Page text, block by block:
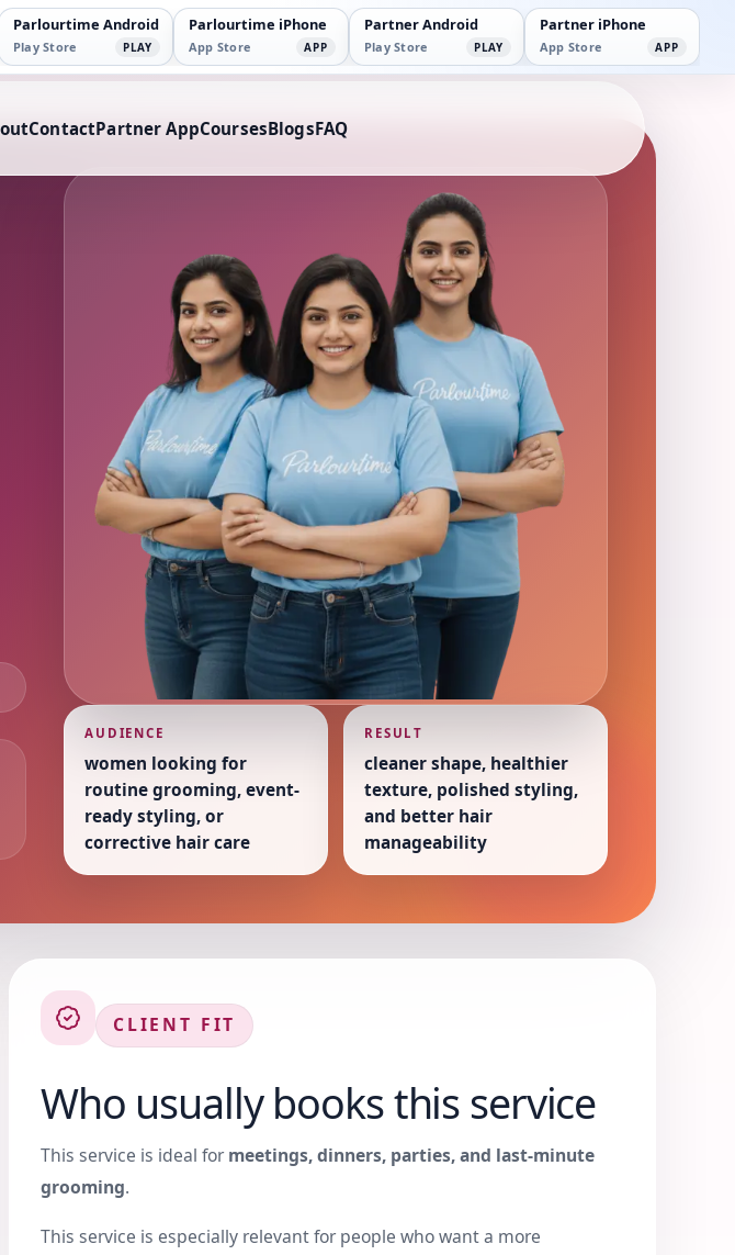
Parlourtime Android
Play Store PLAY
Parlourtime iPhone
App Store APP
Partner Android
Play Store PLAY
Partner iPhone
App Store APP
ContactPartner AppCoursesBlogsFAQ
AUDIENCE
women looking for
routine grooming, event-
ready styling, or
corrective hair care
RESULT
cleaner shape, healthier
texture, polished styling,
and better hair
manageability
CLIENT FIT
Who usually books this service
This service is ideal formeetings, dinners, parties, and last-minute
grooming.
This service is especially relevant for people who want a more